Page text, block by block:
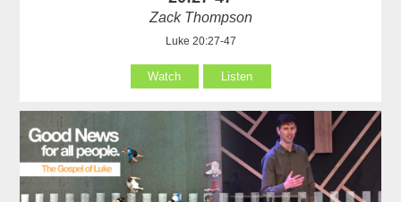
Zack Thompson
Luke 20:27-47
Watch Listen